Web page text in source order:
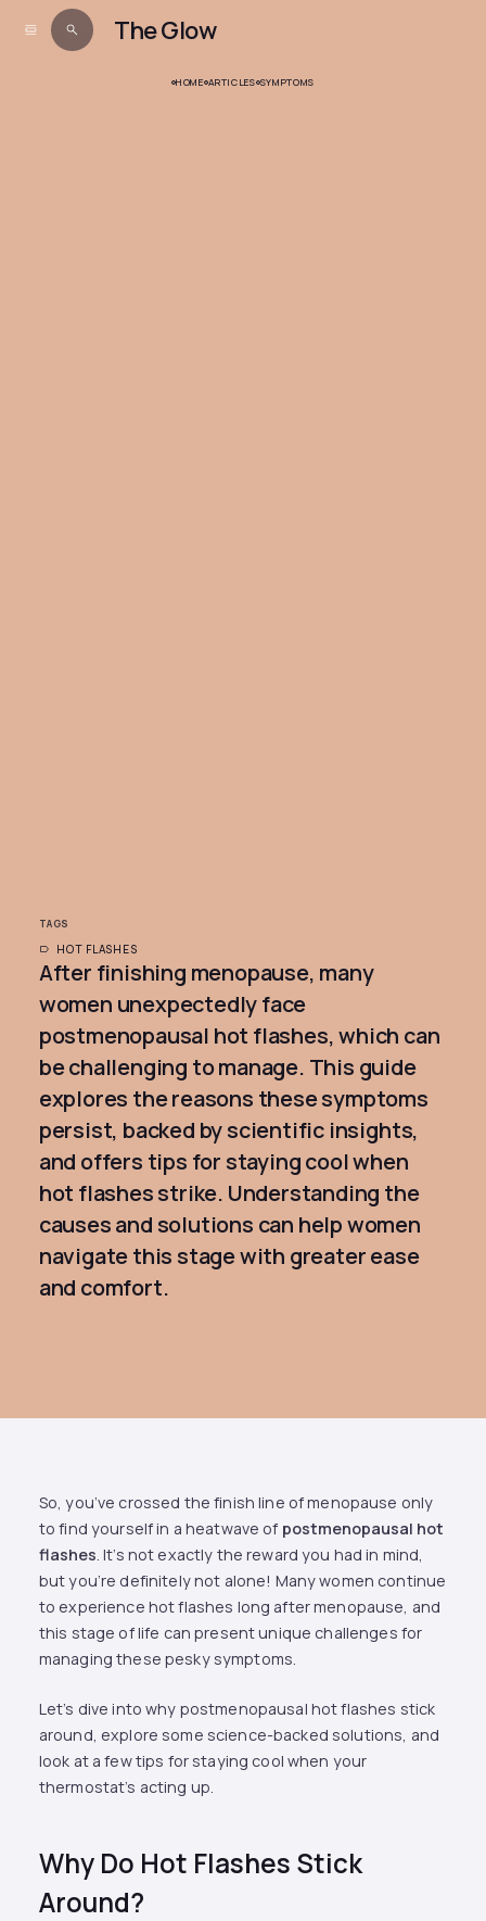
The Glow
HOME ARTICLES SYMPTOMS
TAGS
HOT FLASHES
After finishing menopause, many
women unexpectedly face
postmenopausal hot flashes, which can
be challenging to manage. This guide
explores the reasons these symptoms
persist, backed by scientific insights,
and offers tips for staying cool when
hot flashes strike. Understanding the
causes and solutions can help women
navigate this stage with greater ease
and comfort.
So, you’ve crossed the finish line of menopause only
to find yourself in a heatwave of postmenopausal hot
flashes. It’s not exactly the reward you had in mind,
but you’re definitely not alone! Many women continue
to experience hot flashes long after menopause, and
this stage of life can present unique challenges for
managing these pesky symptoms.
Let’s dive into why postmenopausal hot flashes stick
around, explore some science-backed solutions, and
look at a few tips for staying cool when your
thermostat’s acting up.
Why Do Hot Flashes Stick
Around?